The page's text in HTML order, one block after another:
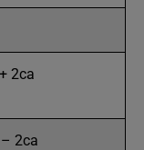
2ca
2ca